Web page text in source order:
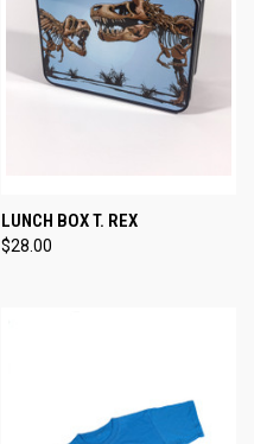
LUNCH BOX T. REX
$28.00